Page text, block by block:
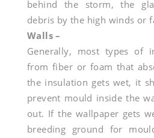
behind the storm, the
debris by the high winds or
Walls –
Generally, most types of
from fiber or foam that
the insulation gets wet, it
prevent mould inside the
out. If the wallpaper gets
breeding ground for